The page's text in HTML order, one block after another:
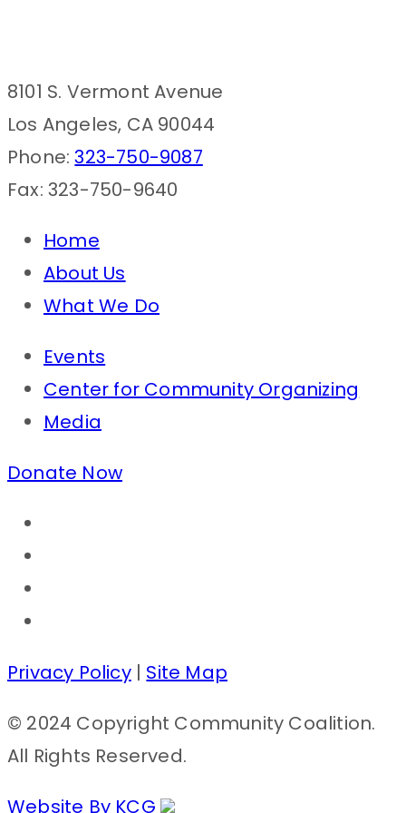
8101 S. Vermont Avenue
Los Angeles, CA 90044
Phone:323-750-9087
Fax: 323-750-9640
Home
About Us
What We Do
Events
Center for Community Organizing
Media
Donate Now
Privacy Policy| Site Map
© 2024 Copyright Community Coalition.
All Rights Reserved.
Website By KCG